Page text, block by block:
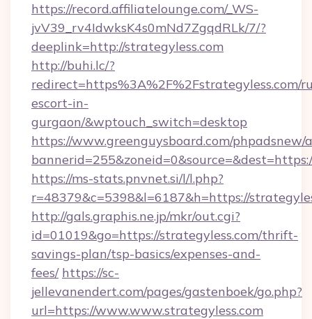
https://record.affiliatelounge.com/_WS-
jvV39_rv4IdwksK4s0mNd7ZgqdRLk/7/?
deeplink=http://strategyless.com
http://buhi.lc/?
redirect=https%3A%2F%2Fstrategyless.com/
escort-in-
gurgaon/&wptouch_switch=desktop
https://www.greenguysboard.com/phpadsnew/
https://ms-stats.pnvnet.si/l/l.php?
r=48379&c=5398&l=6187&h=https://
http://gals.graphis.ne.jp/mkr/out.cgi?
id=01019&go=https://strategyless.com/thrift-
savings-plan/tsp-basics/expenses-and-
fees/ https://sc-
jellevanendert.com/pages/gastenboek/go.php?
url=https://www.www.strategyless.com